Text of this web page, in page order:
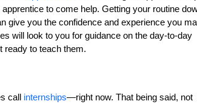
to come help. Getting your routine
give you the confidence and experience you
will look to you for guidance on the day-to-day
ready to teach them.
call internships—right now. That being said, not